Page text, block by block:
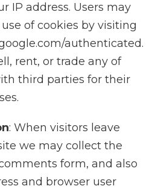
IP address. Users may
of cookies by visiting
authenticated.
rent, or trade any of
third parties for their
: When visitors leave
we may collect the
form, and also
and browser user